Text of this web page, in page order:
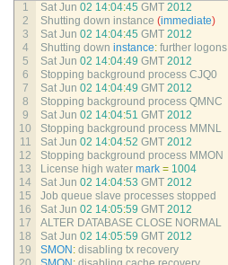
1
2
3
4
5
6
7
8
9
10
11
12
13
14
15
16
17
18
19
Sat Jun 02 14:04:45 GMT 2012
Shutting down instance (immediate)
Sat Jun 02 14:04:45 GMT 2012
Shutting down instance: further logons
Sat Jun 02 14:04:49 GMT 2012
Stopping background process CJQ0
Sat Jun 02 14:04:49 GMT 2012
Stopping background process QMNC
Sat Jun 02 14:04:51 GMT 2012
Stopping background process MMNL
Sat Jun 02 14:04:52 GMT 2012
Stopping background process MMON
License high water mark = 1004
Sat Jun 02 14:04:53 GMT 2012
Job queue slave processes stopped
Sat Jun 02 14:05:59 GMT 2012
ALTER DATABASE CLOSE NORMAL
Sat Jun 02 14:05:59 GMT 2012
SMON : disabling tx recovery